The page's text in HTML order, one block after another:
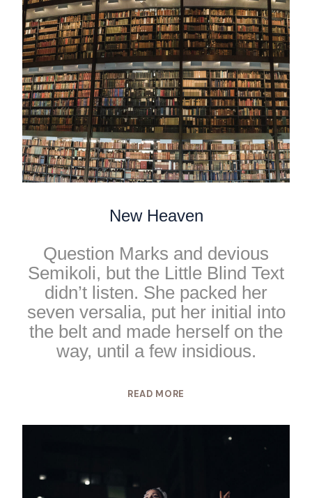
New Heaven
Question Marks and devious
Semikoli, but the Little Blind Text
didn’t listen. She packed her
seven versalia, put her initial into
the belt and made herself on the
way, until a few insidious.
READ MORE